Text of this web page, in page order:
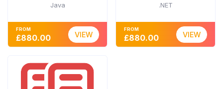
Java
FROM
£880.00 VIEW
.NET
FROM
£880.00 VIEW